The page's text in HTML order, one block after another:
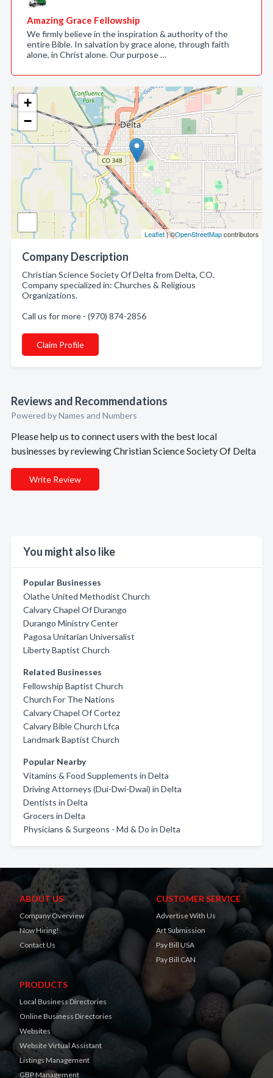
+
−
Leaflet| ©OpenStreetMapcontributors
Company Description
Christian Science Society Of Delta from Delta, CO.
Company specialized in: Churches & Religious
Organizations.
Call us for more - (970) 874-2856
Claim Profile
Reviews and Recommendations
Powered by Names and Numbers
Please help us to connect users with the best local
businesses by reviewing Christian Science Society Of Delta
Write Review
You might also like
Popular Businesses
Olathe United Methodist Church
Calvary Chapel Of Durango
Durango Ministry Center
Pagosa Unitarian Universalist
Liberty Baptist Church
Related Businesses
Fellowship Baptist Church
Church For The Nations
Calvary Chapel Of Cortez
Calvary Bible Church Lfca
Landmark Baptist Church
Popular Nearby
Vitamins & Food Supplements in Delta
Driving Attorneys (Dui-Dwi-Dwai) in Delta
Dentists in Delta
Grocers in Delta
Physicians & Surgeons - Md & Do in Delta
Amazing Grace Fellowship
We firmly believe in the inspiration & authority of the
entire Bible. In salvation by grace alone, through faith
alone, in Christ alone. Our purpose …
ABOUT US
Company Overview
Now Hiring!
Contact Us
CUSTOMER SERVICE
Advertise With Us
Art Submission
Pay Bill USA
Pay Bill CAN
PRODUCTS
Local Business Directories
Online Business Directories
Websites
Website Virtual Assistant
Listings Management
GBP Management